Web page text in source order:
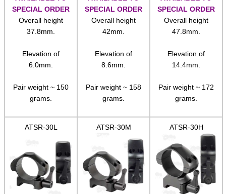
SPECIAL ORDER
Overall height
37.8mm.
Elevation of
6.0mm.
Pair weight ~ 150
grams.
SPECIAL ORDER
Overall height
42mm.
Elevation of
8.6mm.
Pair weight ~ 158
grams.
SPECIAL ORDER
Overall height
47.8mm.
Elevation of
14.4mm.
Pair weight ~ 172
grams.
ATSR-30L ATSR-30M ATSR-30H
Rifle Bipod / Rests
Rifle Bipod Fittings
Maintenance & Care
Ammo Accessories
Airsoft External Parts
Assorted Tools
Bushcraft / Camping Gear